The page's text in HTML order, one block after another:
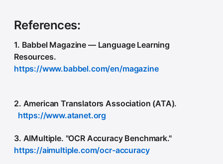
References:
1. Babbel Magazine — Language Learning
Resources.
https://www.babbel.com/en/magazine
2. American Translators Association (ATA).
https://www.atanet.org
3. AIMultiple. "OCR Accuracy Benchmark."
https://aimultiple.com/ocr-accuracy